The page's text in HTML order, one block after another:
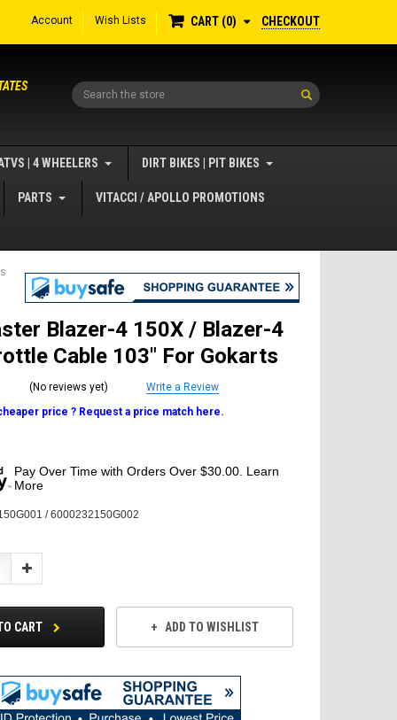
Account Wish Lists CART 0 CHECKOUT
Search
| 4 WHEELERS DIRT BIKES | PIT BIKES
PARTS VITACCI / APOLLO PROMOTIONS
Blazer-4 150X / Blazer-4
Cable 103" For Gokarts
(No reviews yet)
Write a Review
price ? Request a price match here.
Pay Over Time with Orders Over $30.00. Learn
More
/ 6000232150G002
Increase
CART ADD TO WISHLIST